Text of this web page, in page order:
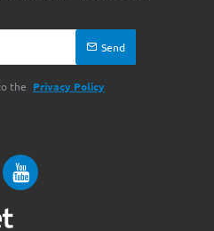
Send
the Privacy Policy